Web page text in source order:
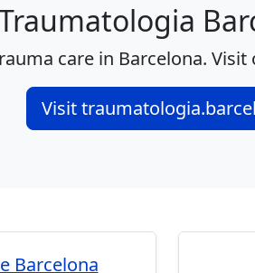
care in Barcelona.
Visit
Barcelona